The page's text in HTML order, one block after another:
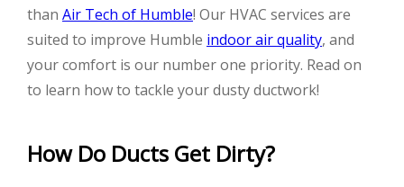
than Air Tech of Humble! Our HVAC services are
suited to improve Humble indoor air quality, and
your comfort is our number one priority. Read on
to learn how to tackle your dusty ductwork!
How Do Ducts Get Dirty?